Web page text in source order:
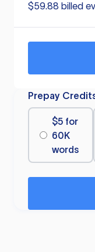
$59.88 billed
Prepay
$5 for
60K
words